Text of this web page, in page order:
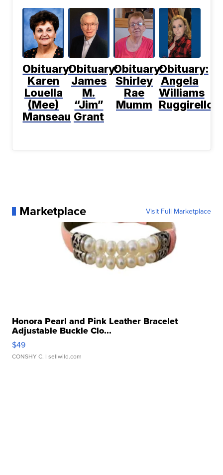
Obituary:
Karen
Louella
(Mee)
Manseau
Obituary:
James
M.
“Jim”
Grant
Obituary:
Shirley
Rae
Mumm
Obituary:
Angela
Williams
Ruggirello
Marketplace Visit Full Marketplace
Honora Pearl and Pink Leather Bracelet
Adjustable Buckle Clo...
$49
CONSHY C. | sellwild.com